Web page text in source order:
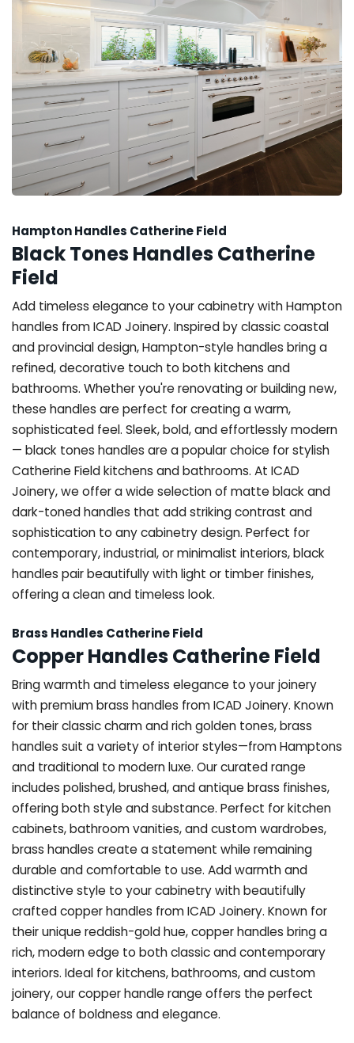
Hampton Handles Catherine Field
Black Tones Handles Catherine
Field
Add timeless elegance to your cabinetry with Hampton
handles from ICAD Joinery. Inspired by classic coastal
and provincial design, Hampton-style handles bring a
refined, decorative touch to both kitchens and
bathrooms. Whether you're renovating or building new,
these handles are perfect for creating a warm,
sophisticated feel. Sleek, bold, and effortlessly modern
— black tones handles are a popular choice for stylish
Catherine Field kitchens and bathrooms. At ICAD
Joinery, we offer a wide selection of matte black and
dark-toned handles that add striking contrast and
sophistication to any cabinetry design. Perfect for
contemporary, industrial, or minimalist interiors, black
handles pair beautifully with light or timber finishes,
offering a clean and timeless look.
Brass Handles Catherine Field
Copper Handles Catherine Field
Bring warmth and timeless elegance to your joinery
with premium brass handles from ICAD Joinery. Known
for their classic charm and rich golden tones, brass
handles suit a variety of interior styles—from Hamptons
and traditional to modern luxe. Our curated range
includes polished, brushed, and antique brass finishes,
offering both style and substance. Perfect for kitchen
cabinets, bathroom vanities, and custom wardrobes,
brass handles create a statement while remaining
durable and comfortable to use. Add warmth and
distinctive style to your cabinetry with beautifully
crafted copper handles from ICAD Joinery. Known for
their unique reddish-gold hue, copper handles bring a
rich, modern edge to both classic and contemporary
interiors. Ideal for kitchens, bathrooms, and custom
joinery, our copper handle range offers the perfect
balance of boldness and elegance.